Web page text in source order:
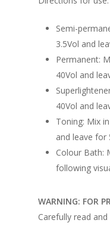
Semi-
3.5Vol and
Permanent:
40Vol and
40Vol and
Toning: Mix
and leave for
Colour Bath:
following
WARNING: FOR
Carefully read